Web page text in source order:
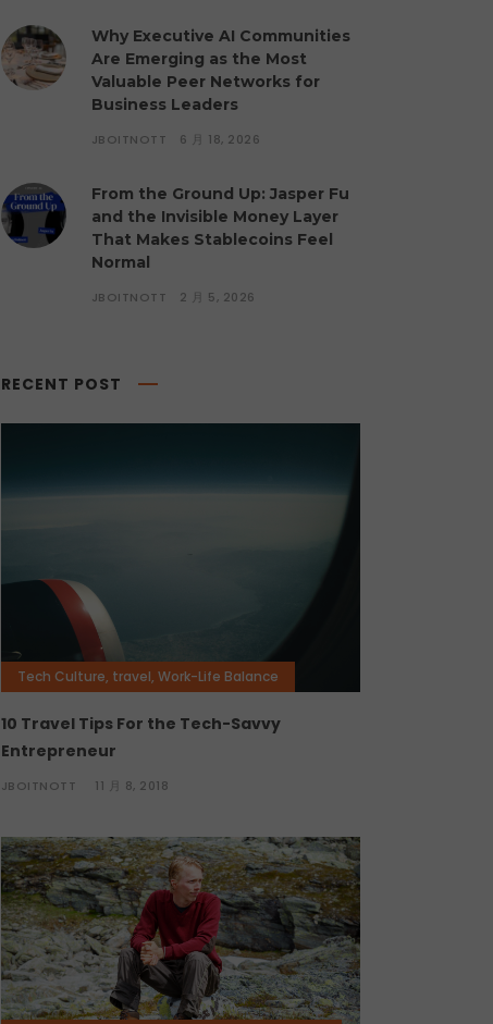
Why Executive AI Communities
Are Emerging as the Most
Valuable Peer Networks for
Business Leaders
JBOITNOTT 6 月 18, 2026
From the Ground Up: Jasper Fu
and the Invisible Money Layer
That Makes Stablecoins Feel
Normal
JBOITNOTT 2 月 5, 2026
RECENT POST
Tech Culture, travel, Work-Life Balance
10 Travel Tips For the Tech-Savvy
Entrepreneur
JBOITNOTT 11 月 8, 2018